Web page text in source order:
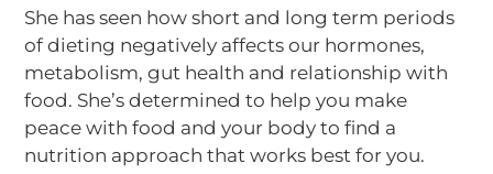
She has seen how short and long term periods
of dieting negatively affects our hormones,
metabolism, gut health and relationship with
food. She’s determined to help you make
peace with food and your body to find a
nutrition approach that works best for you.